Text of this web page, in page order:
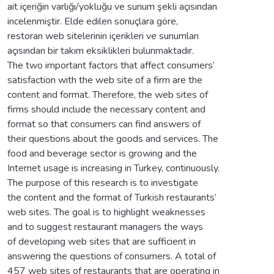
ait içeriğin varlığı/yokluğu ve sunum şekli açısından
incelenmiştir. Elde edilen sonuçlara göre,
restoran web sitelerinin içerikleri ve sunumları
açısından bir takım eksiklikleri bulunmaktadır.
The two important factors that affect consumers’
satisfaction with the web site of a firm are the
content and format. Therefore, the web sites of
firms should include the necessary content and
format so that consumers can find answers of
their questions about the goods and services. The
food and beverage sector is growing and the
Internet usage is increasing in Turkey, continuously.
The purpose of this research is to investigate
the content and the format of Turkish restaurants’
web sites. The goal is to highlight weaknesses
and to suggest restaurant managers the ways
of developing web sites that are sufficient in
answering the questions of consumers. A total of
457 web sites of restaurants that are operating in